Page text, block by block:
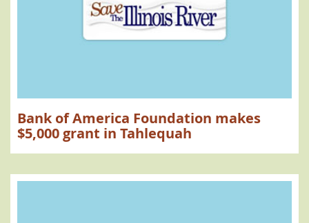
Bank of America Foundation makes
$5,000 grant in Tahlequah